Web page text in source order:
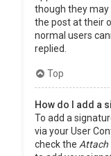
though they may
the post at their
normal users
replied.
Top
How do I add a
To add a
via your User
check the Attach